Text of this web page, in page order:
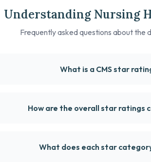
Understanding Nursing
Frequently asked questions about the
What is a CMS star
How are the overall star ratings
What does each star